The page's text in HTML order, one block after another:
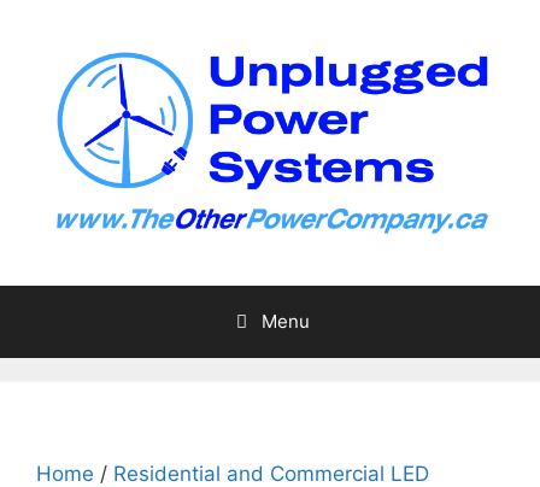
content
Menu
Home / Residential and Commercial LED